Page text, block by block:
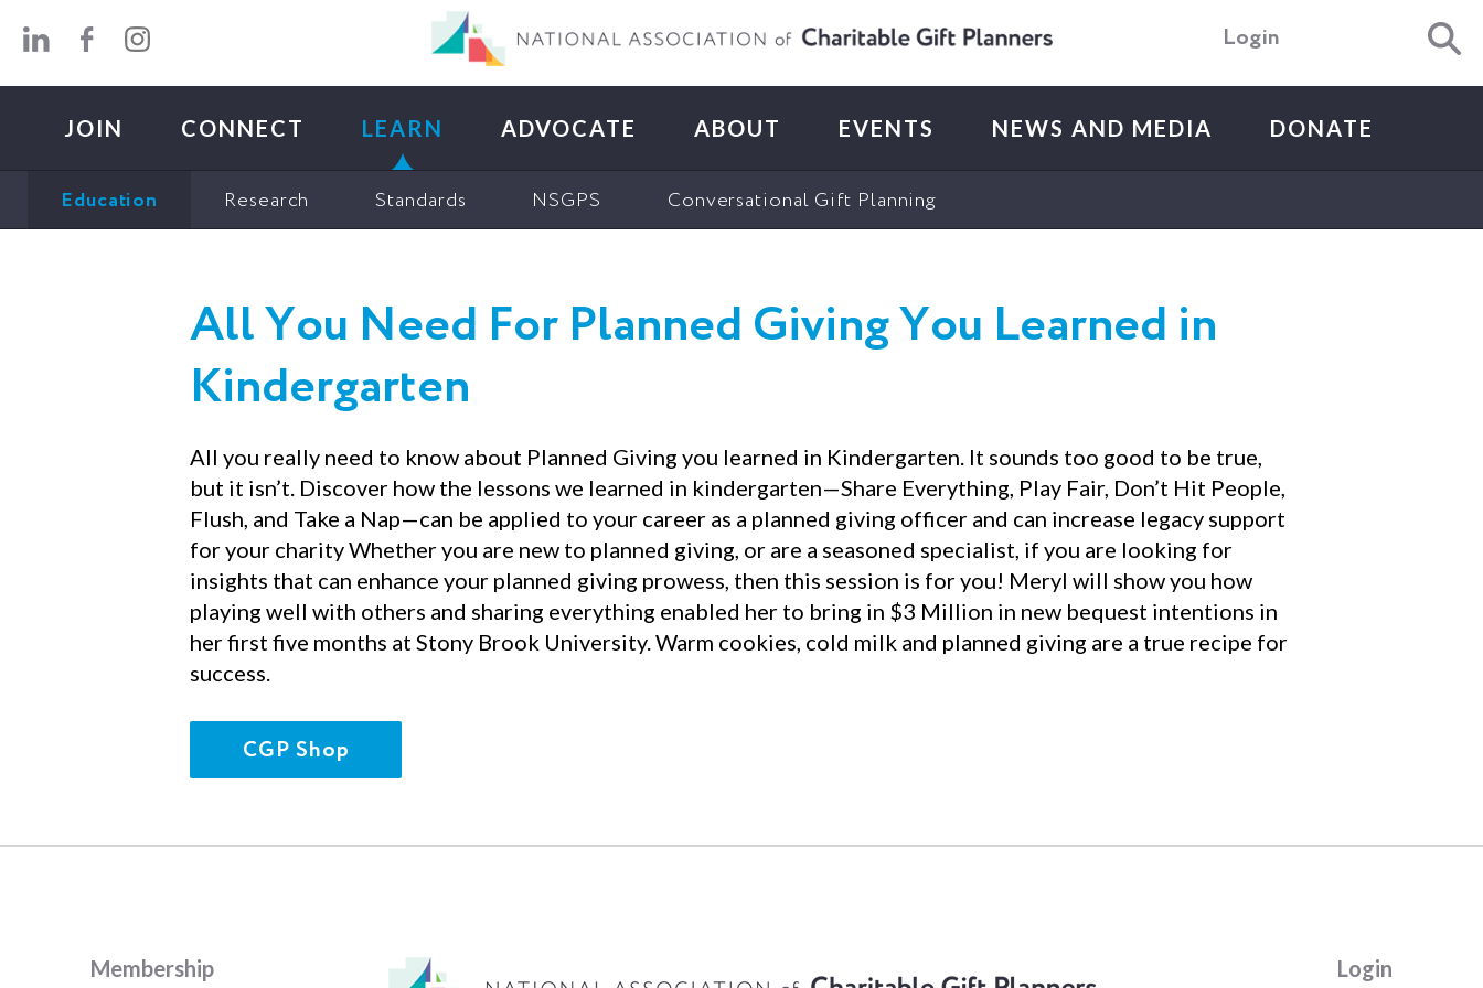
Login
JOIN CONNECT LEARN ADVOCATE ABOUT EVENTS NEWS AND MEDIA DONATE
Education Research Standards NSGPS Conversational Gift Planning
All You Need For Planned Giving You Learned in
Kindergarten
All you really need to know about Planned Giving you learned in Kindergarten. It sounds too good to be true,
but it isn’t. Discover how the lessons we learned in kindergarten—Share Everything, Play Fair, Don’t Hit People,
Flush, and Take a Nap—can be applied to your career as a planned giving officer and can increase legacy support
for your charity Whether you are new to planned giving, or are a seasoned specialist, if you are looking for
insights that can enhance your planned giving prowess, then this session is for you! Meryl will show you how
playing well with others and sharing everything enabled her to bring in $3 Million in new bequest intentions in
her first five months at Stony Brook University. Warm cookies, cold milk and planned giving are a true recipe for
success.
CGP Shop
Membership Login